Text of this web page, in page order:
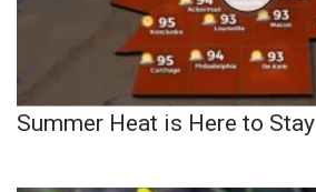
Summer Heat is Here to Stay